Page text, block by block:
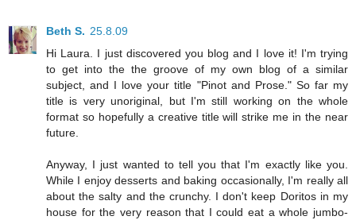
Beth S. 25.8.09
Hi Laura. I just discovered you blog and I love it! I'm trying
to get into the the groove of my own blog of a similar
subject, and I love your title "Pinot and Prose." So far my
title is very unoriginal, but I'm still working on the whole
format so hopefully a creative title will strike me in the near
future.
Anyway, I just wanted to tell you that I'm exactly like you.
While I enjoy desserts and baking occasionally, I'm really all
about the salty and the crunchy. I don't keep Doritos in my
house for the very reason that I could eat a whole jumbo-